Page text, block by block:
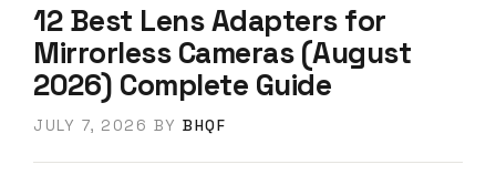
12 Best Lens Adapters for
Mirrorless Cameras (August
2026) Complete Guide
JULY 7, 2026 BY BHQF